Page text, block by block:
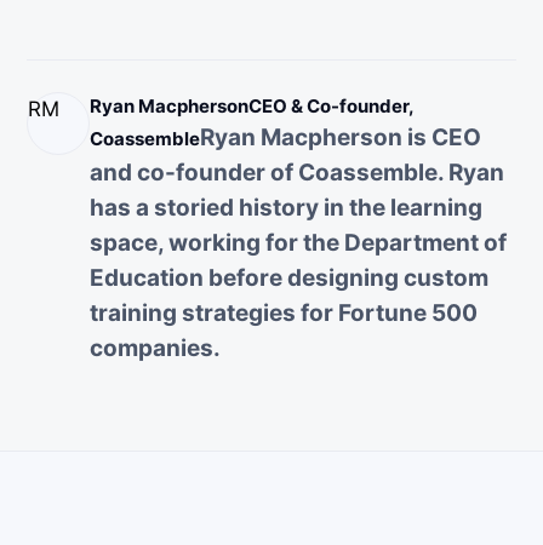
RM Ryan MacphersonCEO & Co-founder,
CoassembleRyan Macpherson is CEO
and co-founder of Coassemble. Ryan
has a storied history in the learning
space, working for the Department of
Education before designing custom
training strategies for Fortune 500
companies.